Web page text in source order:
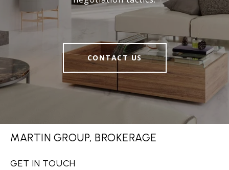
CONTACT US
MARTIN GROUP, BROKERAGE
GET IN TOUCH